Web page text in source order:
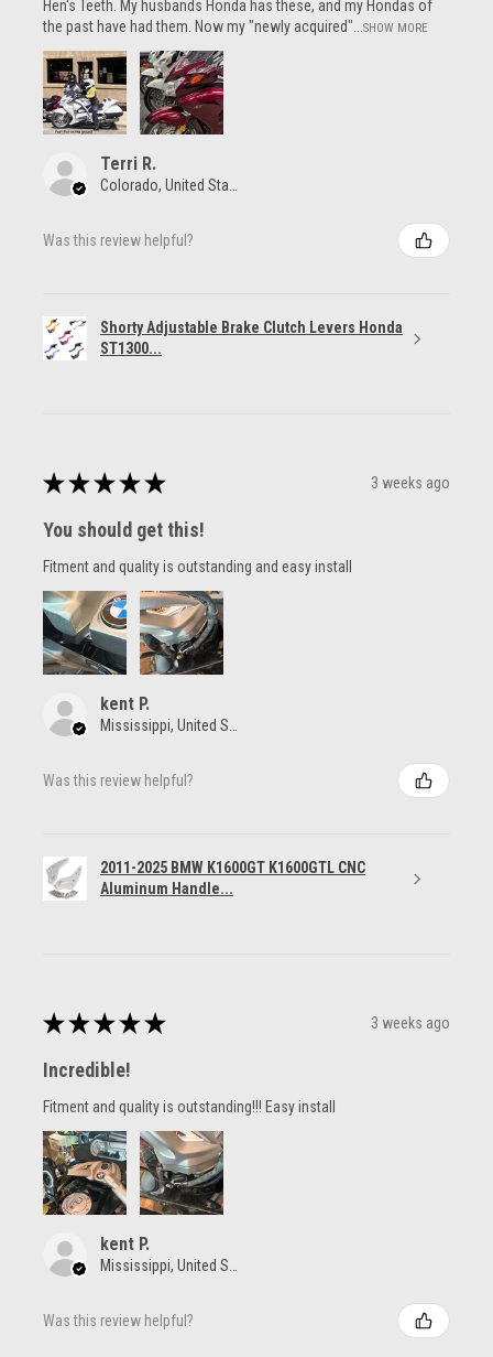
Hen's Teeth. My husbands Honda has these, and my Hondas of
the past have had them. Now my "newly acquired"...SHOW MORE
Terri R.
Colorado, United States
Was this review helpful?
Shorty Adjustable Brake Clutch Levers Honda
ST1300...
★ ★ ★ ★ ★ 3 weeks ago
You should get this!
Fitment and quality is outstanding and easy install
kent P.
Mississippi, United States
Was this review helpful?
2011-2025 BMW K1600GT K1600GTL CNC
Aluminum Handle...
★ ★ ★ ★ ★ 3 weeks ago
Incredible!
Fitment and quality is outstanding!!! Easy install
kent P.
Mississippi, United States
Was this review helpful?